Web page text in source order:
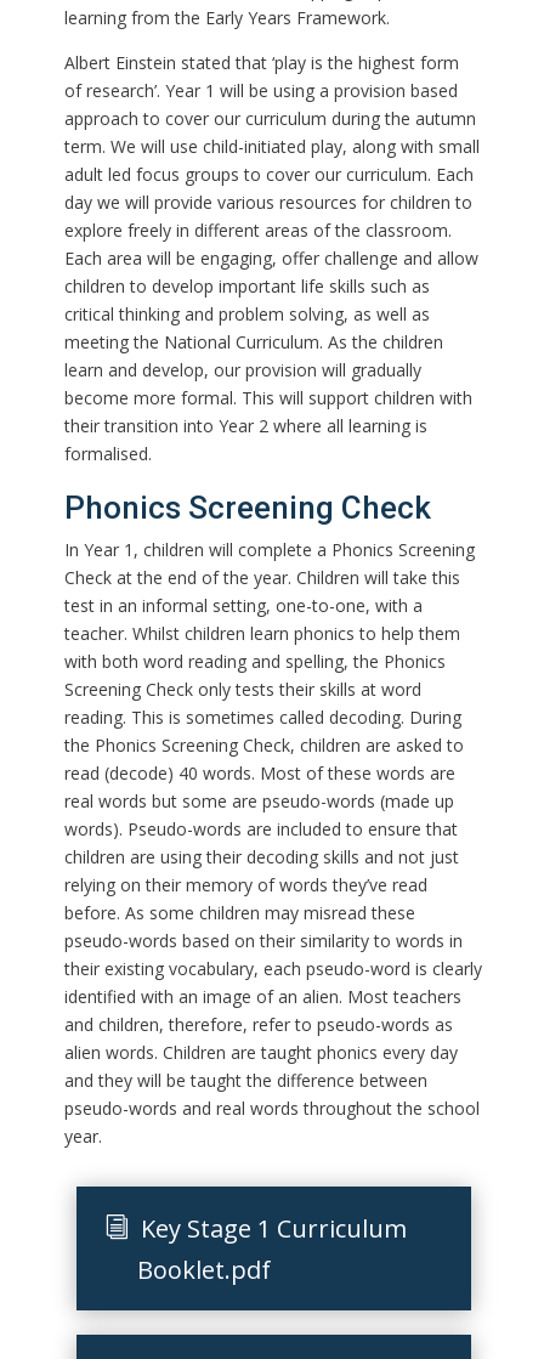
learning from the Early Years Framework.
Albert Einstein stated that ‘play is the highest form
of research’. Year 1 will be using a provision based
approach to cover our curriculum during the autumn
term. We will use child-initiated play, along with small
adult led focus groups to cover our curriculum. Each
day we will provide various resources for children to
explore freely in different areas of the classroom.
Each area will be engaging, offer challenge and allow
children to develop important life skills such as
critical thinking and problem solving, as well as
meeting the National Curriculum. As the children
learn and develop, our provision will gradually
become more formal. This will support children with
their transition into Year 2 where all learning is
formalised.
Phonics Screening Check
In Year 1, children will complete a Phonics Screening
Check at the end of the year. Children will take this
test in an informal setting, one-to-one, with a
teacher. Whilst children learn phonics to help them
with both word reading and spelling, the Phonics
Screening Check only tests their skills at word
reading. This is sometimes called decoding. During
the Phonics Screening Check, children are asked to
read (decode) 40 words. Most of these words are
real words but some are pseudo-words (made up
words). Pseudo-words are included to ensure that
children are using their decoding skills and not just
relying on their memory of words they’ve read
before. As some children may misread these
pseudo-words based on their similarity to words in
their existing vocabulary, each pseudo-word is clearly
identified with an image of an alien. Most teachers
and children, therefore, refer to pseudo-words as
alien words. Children are taught phonics every day
and they will be taught the difference between
pseudo-words and real words throughout the school
year.
Key Stage 1 Curriculum
Booklet.pdf